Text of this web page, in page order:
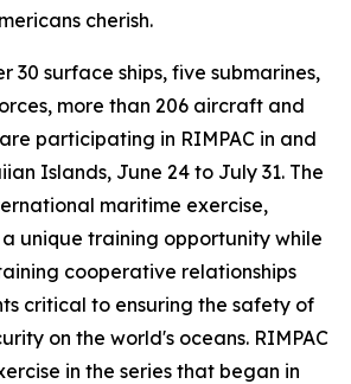
cherish.
30 surface ships, five submarines,
more than 206 aircraft and
participating in RIMPAC in and
Islands, June 24 to July 31. The
maritime exercise,
a unique training opportunity while
cooperative relationships
critical to ensuring the safety of
on the world's oceans. RIMPAC
in the series that began in